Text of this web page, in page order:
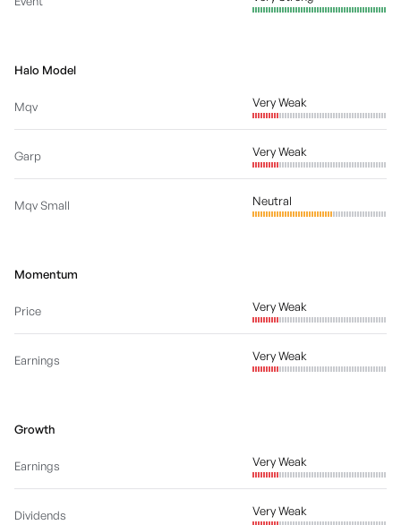
Halo Model
Mqv Very Weak
Garp Very Weak
Mqv Small Neutral
Momentum
Price Very Weak
Earnings Very Weak
Growth
Earnings Very Weak
Dividends Very Weak